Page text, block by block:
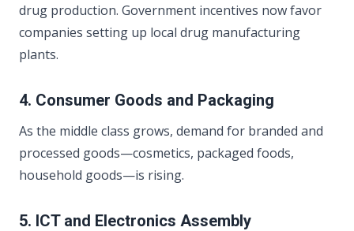
drug production. Government incentives now favor
companies setting up local drug manufacturing
plants.
4. Consumer Goods and Packaging
As the middle class grows, demand for branded and
processed goods—cosmetics, packaged foods,
household goods—is rising.
5. ICT and Electronics Assembly